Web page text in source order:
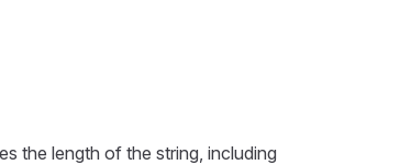
the length of the string, including